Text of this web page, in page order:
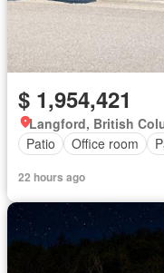
$ 1,954,421
Langford, British
Patio
Office room
22 hours ago